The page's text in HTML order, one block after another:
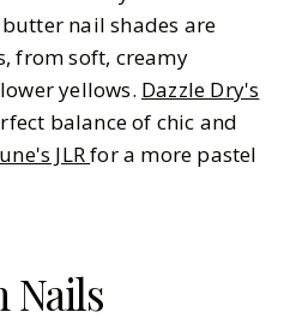
nail shades are
from soft, creamy
yellows. Dazzle Dry's
balance of chic and
JLRfor a more pastel
Nails